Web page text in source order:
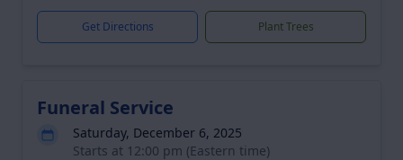
Get Directions Plant Trees
Funeral Service
Saturday, December 6, 2025
Starts at 12:00 pm (Eastern time)